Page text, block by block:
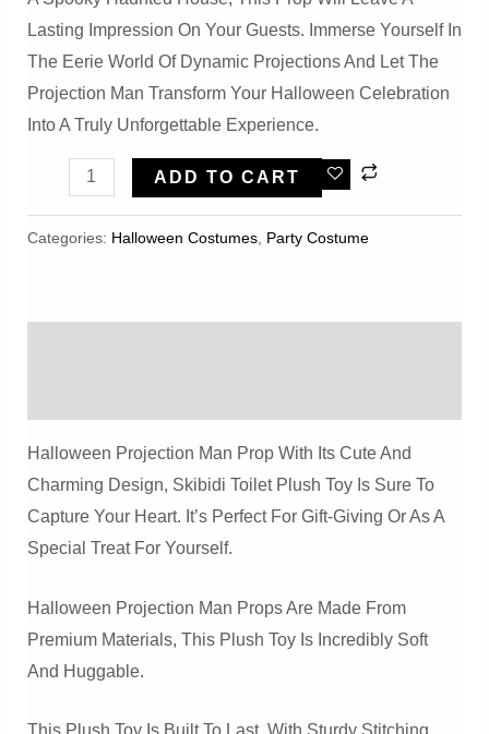
Lasting Impression On Your Guests. Immerse Yourself In
The Eerie World Of Dynamic Projections And Let The
Projection Man Transform Your Halloween Celebration
Into A Truly Unforgettable Experience.
Halloween
Man
ADD TO CART
Categories: Halloween Costumes, Party Costume
Halloween Projection Man Prop With Its Cute And
Charming Design, Skibidi Toilet Plush Toy Is Sure To
Capture Your Heart. It’s Perfect For Gift-Giving Or As A
Special Treat For Yourself.
Halloween Projection Man Props Are Made From
Premium Materials, This Plush Toy Is Incredibly Soft
And Huggable.